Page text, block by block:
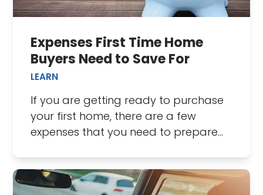
Expenses First Time Home
Buyers Need to Save For
LEARN
If you are getting ready to purchase
your first home, there are a few
expenses that you need to prepare…